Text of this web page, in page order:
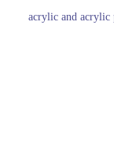
acrylic and acrylic